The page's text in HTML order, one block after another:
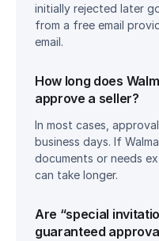
initially rejected later
from a free email
email.
How long does
approve a seller?
In most cases,
business days. If
documents or needs
can take longer.
Are “special
guaranteed